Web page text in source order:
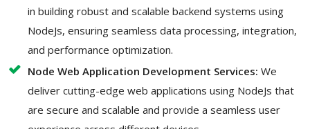
in building robust and scalable backend systems using
NodeJs, ensuring seamless data processing, integration,
and performance optimization.
Node Web Application Development Services: We
deliver cutting-edge web applications using NodeJs that
are secure and scalable and provide a seamless user